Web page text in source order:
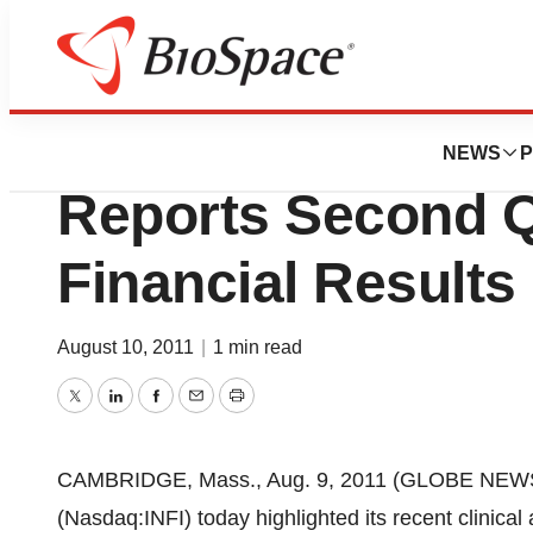
NEWS
News
Infinity
Reports Second
Financial Results
August 10, 2011 1 min read
TwitterLinkedInFacebook
EmailPrint
CAMBRIDGE, Mass., Aug. 9, 2011 (GLOBE
(Nasdaq:INFI) today highlighted its recent